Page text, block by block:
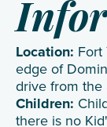
Location: Fort
edge of
drive from the
Children:
there is no